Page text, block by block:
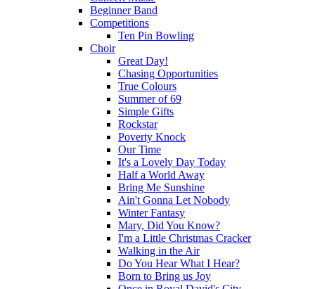
Beginner Band
Competitions
Ten Pin Bowling
Choir
Great Day!
Chasing Opportunities
True Colours
Summer of 69
Simple Gifts
Rockstar
Poverty Knock
Our Time
It's a Lovely Day Today
Half a World Away
Bring Me Sunshine
Ain't Gonna Let Nobody
Winter Fantasy
Mary, Did You Know?
I'm a Little Christmas Cracker
Walking in the Air
Do You Hear What I Hear?
Born to Bring us Joy